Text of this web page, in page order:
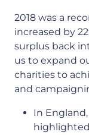
2018 was a
increased by
surplus back
us to expand
charities to
and
In